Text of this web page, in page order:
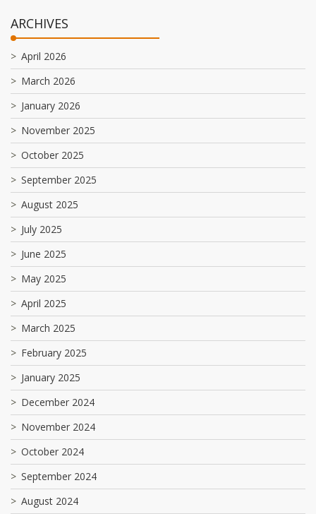
ARCHIVES
April 2026
March 2026
January 2026
November 2025
October 2025
September 2025
August 2025
July 2025
June 2025
May 2025
April 2025
March 2025
February 2025
January 2025
December 2024
November 2024
October 2024
September 2024
August 2024